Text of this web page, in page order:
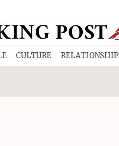
CULTURE RELATIONSHIP